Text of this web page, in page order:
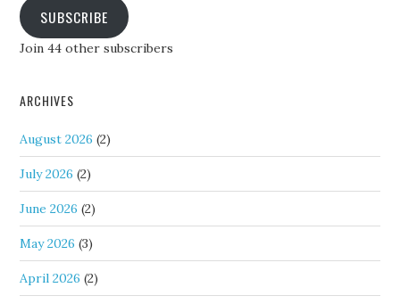
SUBSCRIBE
Join 44 other subscribers
ARCHIVES
August 2026 (2)
July 2026 (2)
June 2026 (2)
May 2026 (3)
April 2026 (2)